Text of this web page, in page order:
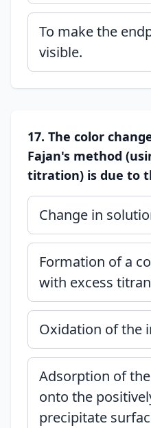
To make the
visible.
17. The color
Fajan's method
titration) is due to
Change in
Formation of a
with excess
Oxidation of the
Adsorption of
onto the
precipitate